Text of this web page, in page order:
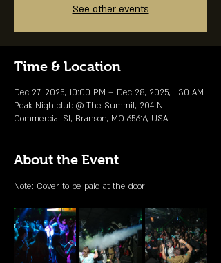
See other events
Time & Location
Dec 27, 2025, 10:00 PM – Dec 28, 2025, 1:30 AM
Peak Nightclub @ The Summit, 204 N
Commercial St, Branson, MO 65616, USA
About the Event
Note: Cover to be paid at the door